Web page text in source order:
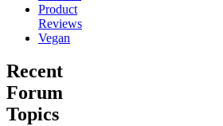
Product
Reviews
Vegan
Recent
Forum
Topics